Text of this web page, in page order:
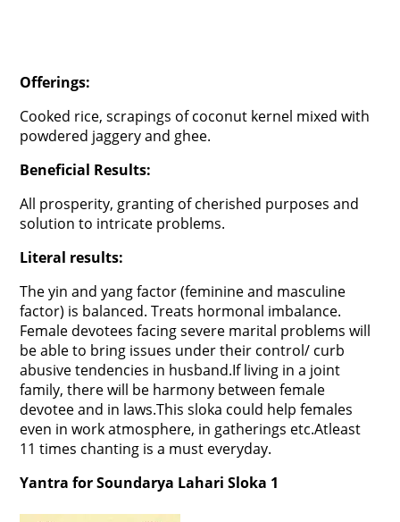
Offerings:
Cooked rice, scrapings of coconut kernel mixed with
powdered jaggery and ghee.
Beneficial Results:
All prosperity, granting of cherished purposes and
solution to intricate problems.
Literal results:
The yin and yang factor (feminine and masculine
factor) is balanced. Treats hormonal imbalance.
Female devotees facing severe marital problems will
be able to bring issues under their control/ curb
abusive tendencies in husband.If living in a joint
family, there will be harmony between female
devotee and in laws.This sloka could help females
even in work atmosphere, in gatherings etc.Atleast
11 times chanting is a must everyday.
Yantra for Soundarya Lahari Sloka 1